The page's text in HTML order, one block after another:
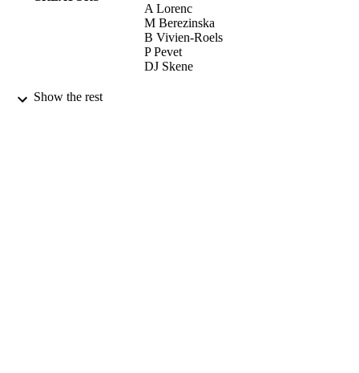
A Lorenc
M Berezinska
B Vivien-Roels
P Pevet
DJ Skene
PUBLICATION
Show the rest